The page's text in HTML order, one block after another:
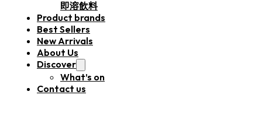
即溶飲料
Product brands
Best Sellers
New Arrivals
About Us
Discover
What’s on
Contact us